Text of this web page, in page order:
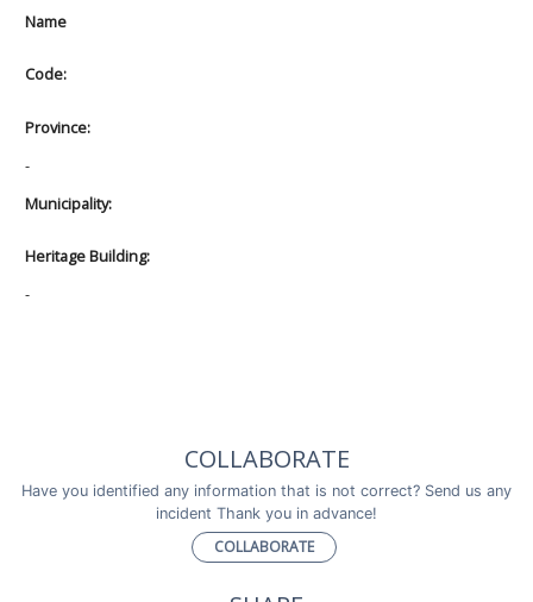
Name
Code:
Province:
-
Municipality:
Heritage Building:
-
COLLABORATE
Have you identified any information that is not correct? Send us any
incident Thank you in advance!
COLLABORATE